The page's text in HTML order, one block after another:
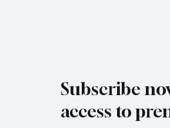
Subscribe
access to